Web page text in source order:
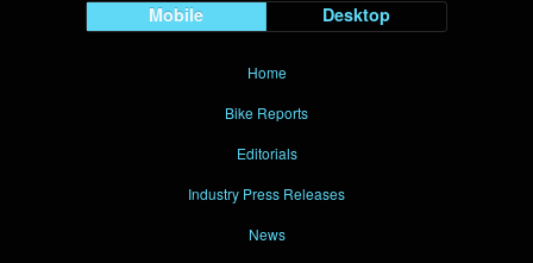
Mobile Desktop
Home
Bike Reports
Editorials
Industry Press Releases
News